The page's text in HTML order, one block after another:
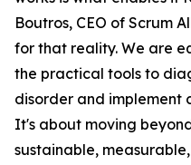
Boutros, CEO of Scrum
for that reality. We are
the practical tools to
disorder and implement
It's about moving
sustainable,